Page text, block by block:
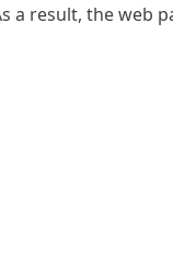
a result, the web